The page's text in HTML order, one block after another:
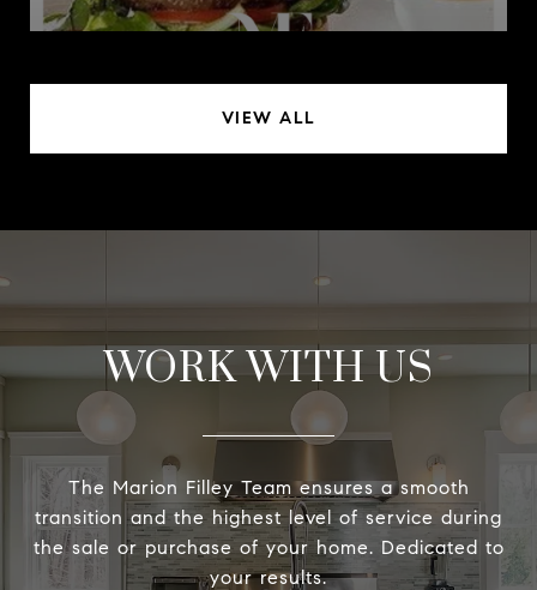
VIEW ALL
WORK WITH US
The Marion Filley Team ensures a smooth
transition and the highest level of service during
the sale or purchase of your home. Dedicated to
your results.